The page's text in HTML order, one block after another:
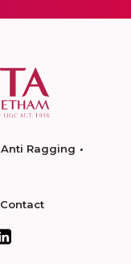
Anti Ragging
Contact